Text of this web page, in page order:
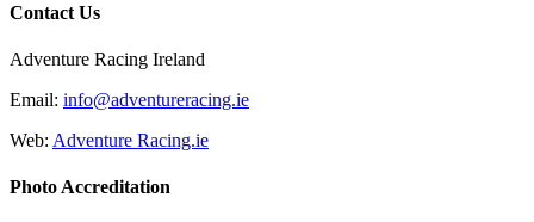
Contact Us
Adventure Racing Ireland
Email: info@adventureracing.ie
Web: Adventure Racing.ie
Photo Accreditation